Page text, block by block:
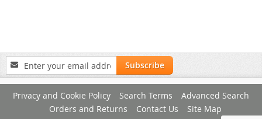
Sign
Up
for
Our
Newsletter:
Subscribe
Privacy and Cookie Policy Search Terms
Advanced Search
Orders and Returns
Contact Us Site Map